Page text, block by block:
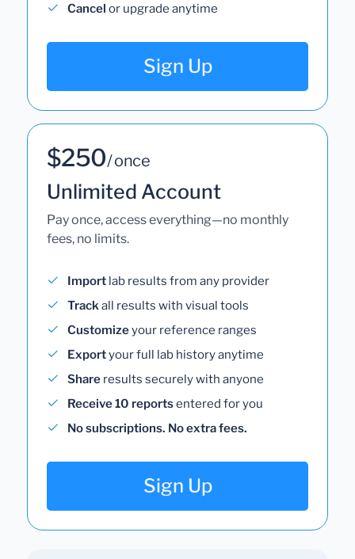
Cancel or upgrade anytime
Sign Up
$250/ once
Unlimited Account
Pay once, access everything—no monthly
fees, no limits.
Import lab results from any provider
Trackall results with visual tools
Customizeyour reference ranges
Exportyour full lab history anytime
Share results securely with anyone
Receive 10 reportsentered for you
No subscriptions. No extra fees.
Sign Up